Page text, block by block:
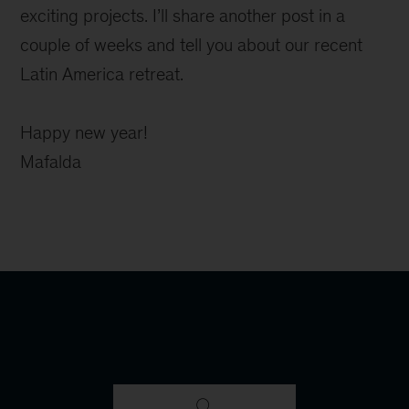
exciting projects. I’ll share another post in a
couple of weeks and tell you about our recent
Latin America retreat.
Happy new year!
Mafalda